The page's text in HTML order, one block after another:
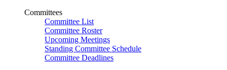
Committees
Committee List
Committee Roster
Upcoming Meetings
Standing Committee Schedule
Committee Deadlines